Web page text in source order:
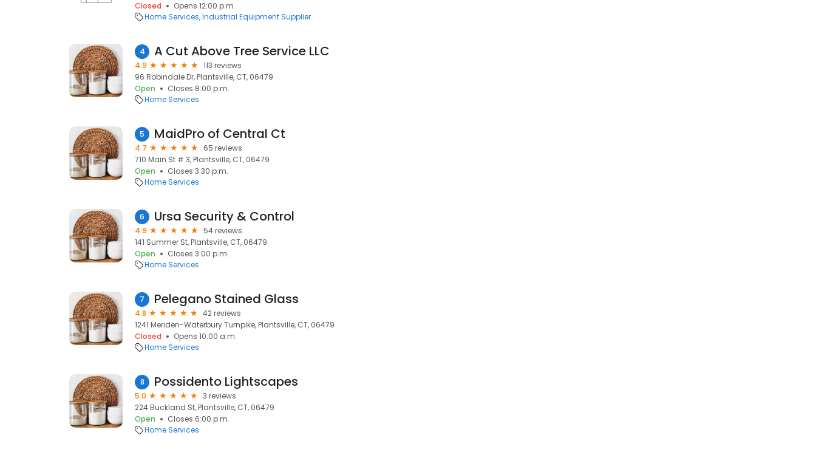
Closed
Opens 12:00 p.m.
Home Services Industrial Equipment Supplier
4 A Cut Above Tree Service LLC
4.9
113 reviews
96 Robindale Dr, Plantsville, CT, 06479
Open
Closes 8:00 p.m.
Home Services
5 MaidPro of Central Ct
4.7
65 reviews
710 Main St # 3, Plantsville, CT, 06479
Open
Closes 3:30 p.m.
Home Services
6 Ursa Security & Control
4.9
54 reviews
141 Summer St, Plantsville, CT, 06479
Open
Closes 3:00 p.m.
Home Services
7 Pelegano Stained Glass
4.8
42 reviews
1241 Meriden-Waterbury Turnpike, Plantsville, CT, 06479
Closed
Opens 10:00 a.m.
Home Services
8 Possidento Lightscapes
5.0
3 reviews
224 Buckland St, Plantsville, CT, 06479
Open
Closes 6:00 p.m.
Home Services